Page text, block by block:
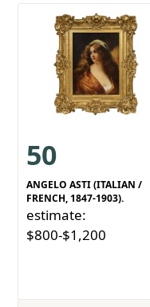
50
ANGELO ASTI (ITALIAN /
FRENCH, 1847-1903).
estimate:
$800-$1,200